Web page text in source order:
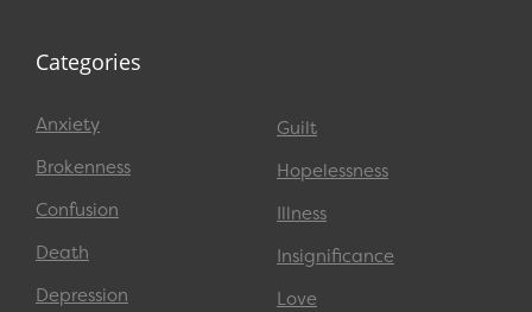
Categories
Anxiety
Brokenness
Confusion
Death
Depression
Guilt
Hopelessness
Illness
Insignificance
Love